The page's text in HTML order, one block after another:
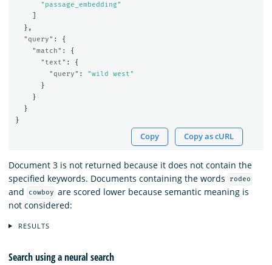
"passage_embedding"
},
"query" :
{
"match" :
{
"text" :
{
"query" :
"wild west"
}
}
}
}
Copy Copy as cURL
Document 3 is not returned because it does not contain the
specified keywords. Documents containing the words
rodeo
and cowboy are scored lower because semantic meaning is
not considered:
RESULTS
Search using a neural search